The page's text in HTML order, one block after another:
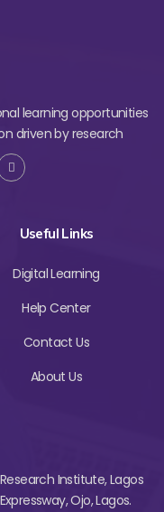
learning opportunities
driven by research
Useful Links
Digital Learning
Help Center
Contact Us
About Us
Institute, Lagos
Ojo, Lagos.